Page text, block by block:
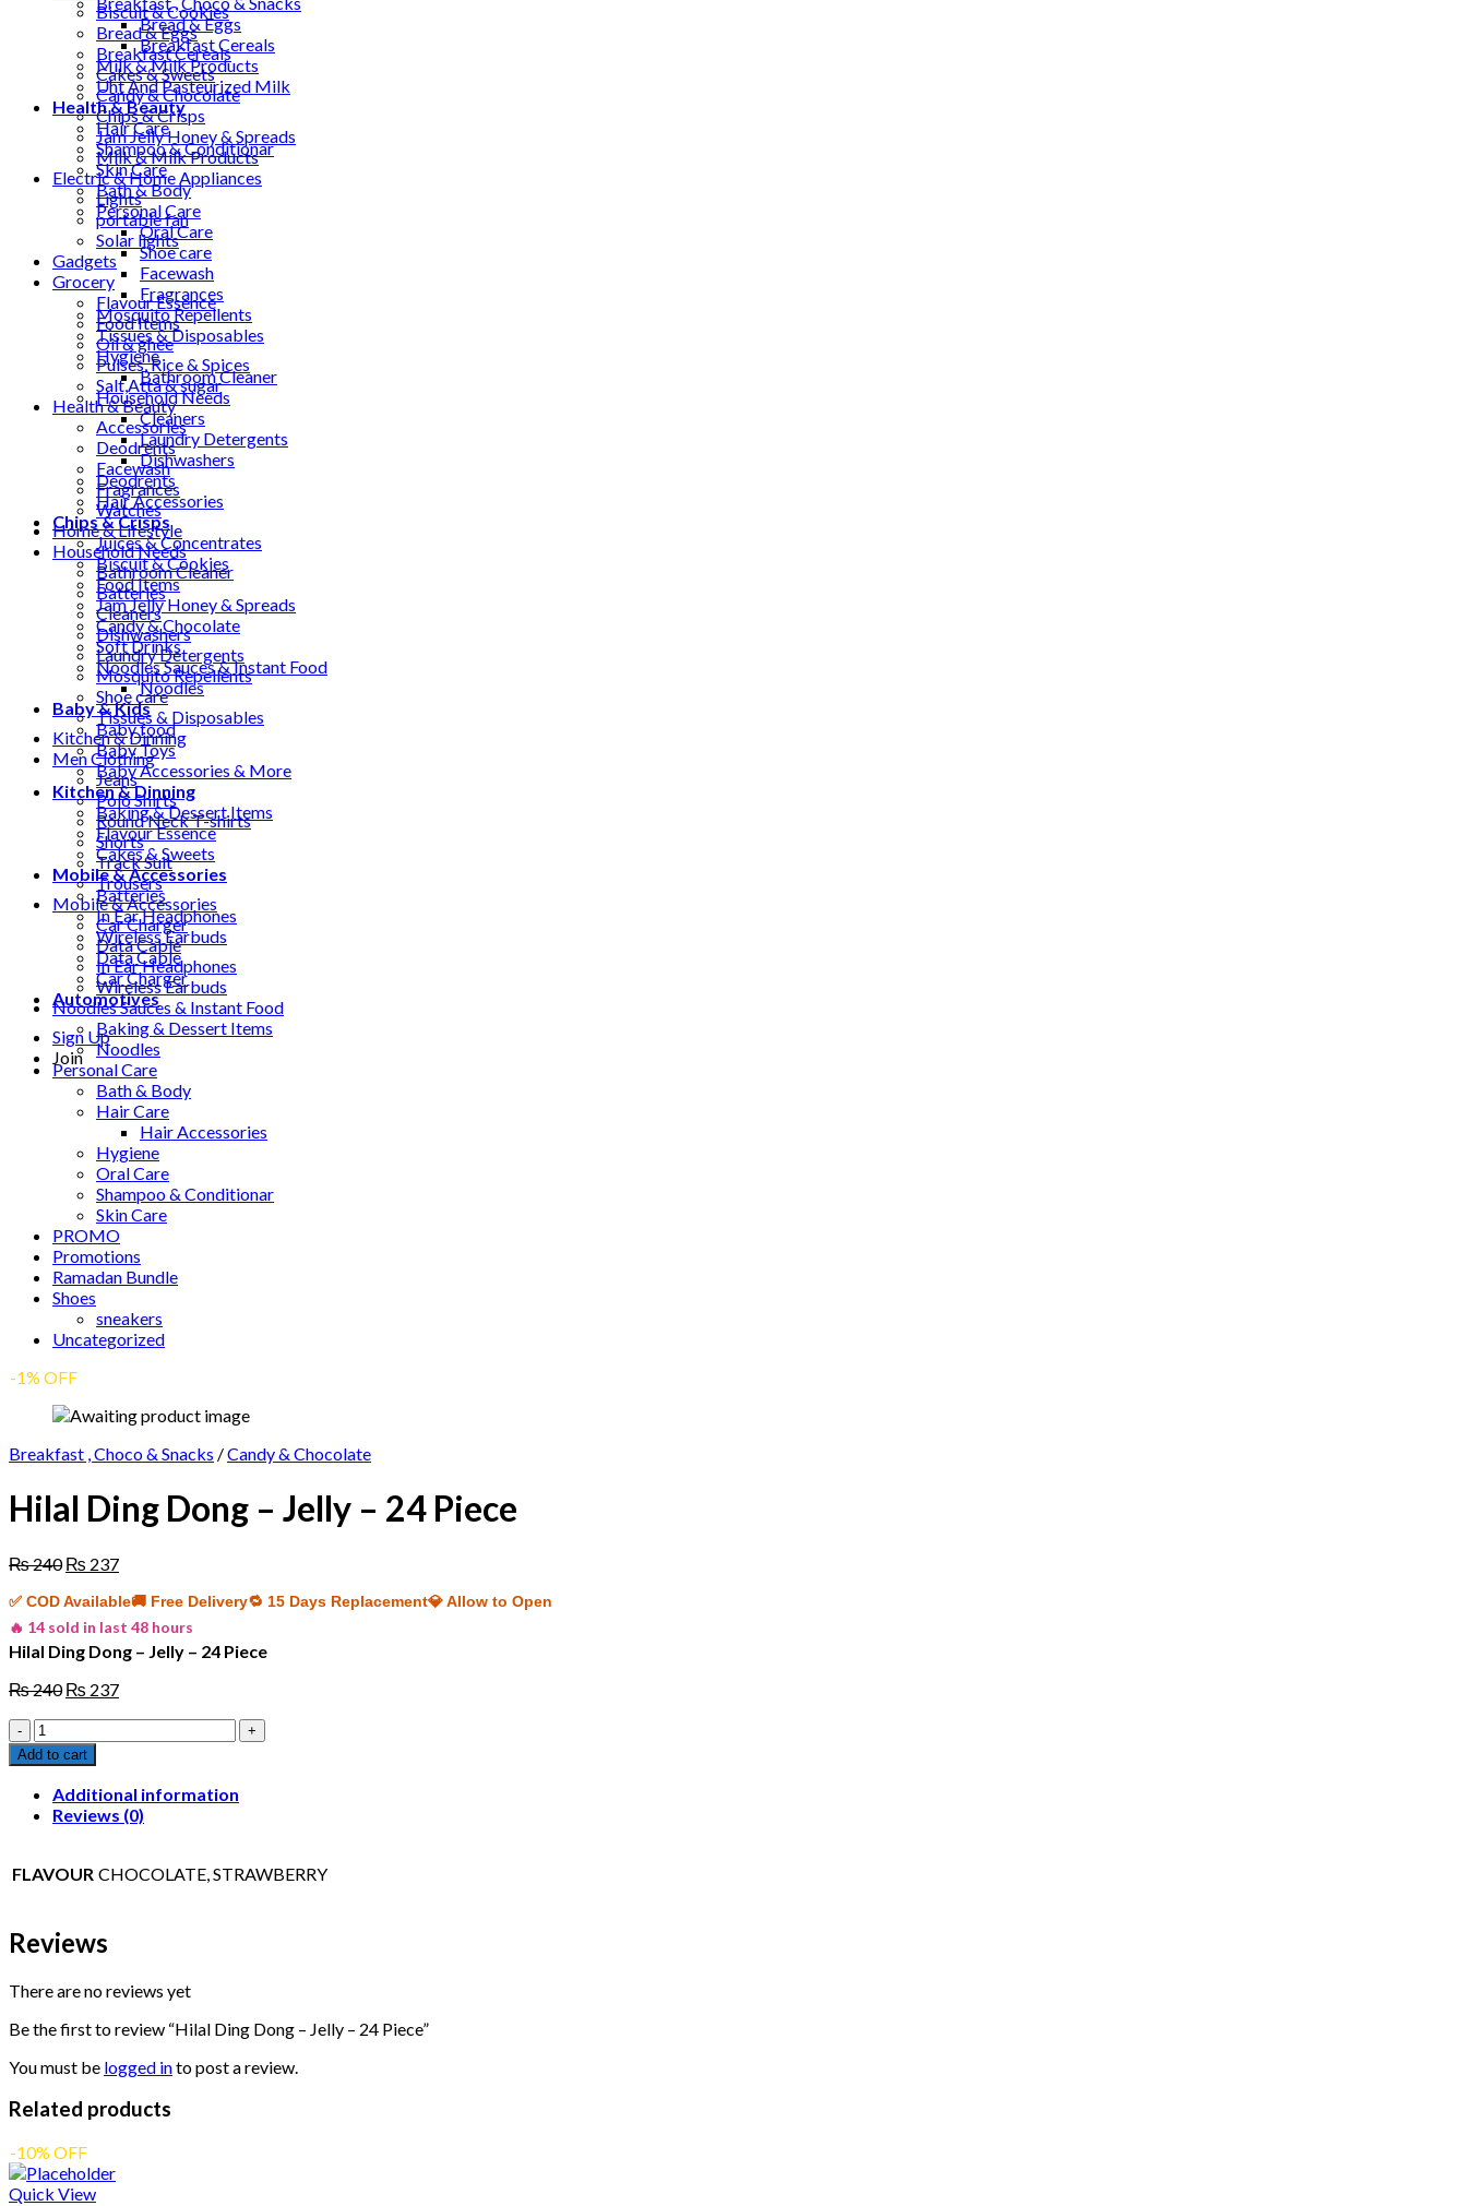
Bread & Eggs
Breakfast Cereals
Milk & Milk Products
Uht And Pasteurized Milk
Health & Beauty
Hair Care
Shampoo & Conditionar
Skin Care
Bath & Body
Personal Care
Oral Care
Shoe care
Facewash
Fragrances
Mosquito Repellents
Tissues & Disposables
Hygiene
Bathroom Cleaner
Household Needs
Cleaners
Laundry Detergents
Dishwashers
Deodrents
Hair Accessories
Chips & Crisps
Juices & Concentrates
Biscuit & Cookies
Food Items
Jam Jelly Honey & Spreads
Candy & Chocolate
Soft Drinks
Noodles Sauces & Instant Food
Noodles
Baby & Kids
Baby food
Baby Toys
Baby Accessories & More
Kitchen & Dinning
Baking & Dessert Items
Flavour Essence
Cakes & Sweets
Mobile & Accessories
Batteries
In Ear Headphones
Wireless Earbuds
Data Cable
Car Charger
Automotives
Sign Up
Join
Biscuit & Cookies
Bread & Eggs
Breakfast Cereals
Cakes & Sweets
Candy & Chocolate
Chips & Crisps
Jam Jelly Honey & Spreads
Milk & Milk Products
Electric & Home Appliances
Lights
portable fan
Solar lights
Gadgets
Grocery
Flavour Essence
Food Items
Oil & ghee
Pulses, Rice & Spices
Salt,Atta & sugar
Health & Beauty
Accessories
Deodrents
Facewash
Fragrances
Watches
Home & Lifestyle
Household Needs
Bathroom Cleaner
Batteries
Cleaners
Dishwashers
Laundry Detergents
Mosquito Repellents
Shoe care
Tissues & Disposables
Kitchen & Dinning
Men Clothing
Jeans
Polo Shirts
Round Neck T-shirts
Shorts
Track Suit
Trousers
Mobile & Accessories
Car Charger
Data Cable
In Ear Headphones
Wireless Earbuds
Noodles Sauces & Instant Food
Baking & Dessert Items
Noodles
Personal Care
Bath & Body
Hair Care
Hair Accessories
Hygiene
Oral Care
Shampoo & Conditionar
Skin Care
PROMO
Promotions
Ramadan Bundle
Shoes
sneakers
Uncategorized
-1% OFF
Breakfast , Choco & Snacks /Candy & Chocolate
Hilal Ding Dong – Jelly – 24 Piece
₨240 Original
was:
₨ 240.
₨ 237Current
is:
₨ 237.
✅ COD Available🚚 Free Delivery🔁 15 Days Replacement💎 Allow to Open
🔥 14 sold in last 48 hours
Hilal Ding Dong – Jelly – 24 Piece
₨240 Original
₨ 240.
₨ 237Current
Hilal
Ding
Dong
-
Jelly
Piece
Add to cart
Additional information
Reviews (0)
FLAVOUR CHOCOLATE, STRAWBERRY
Reviews
There are no reviews yet
Be the first to review “Hilal Ding Dong – Jelly – 24 Piece”
You must be logged into post a review.
Related products
-10% OFF
Quick View